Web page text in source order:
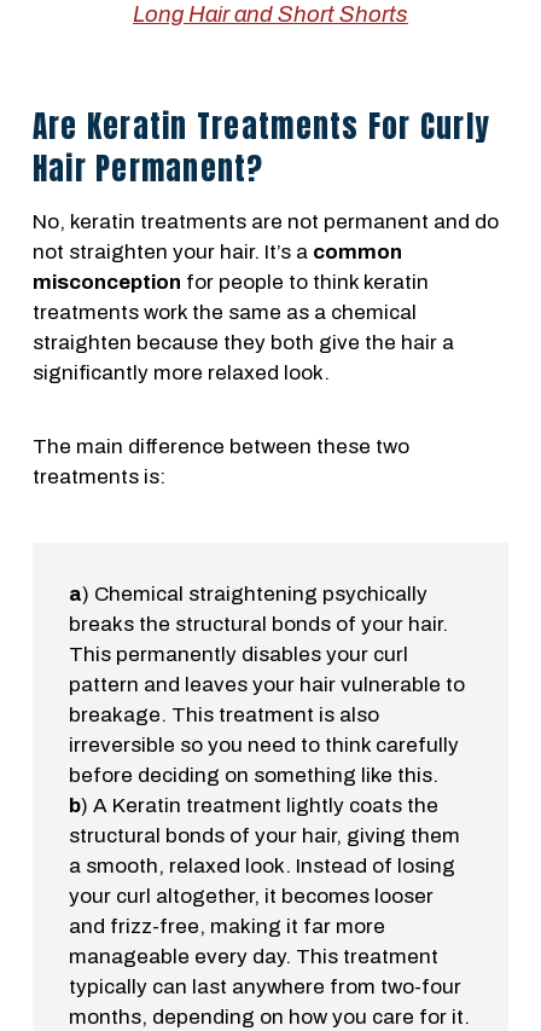
Long Hair and Short Shorts
Are Keratin Treatments For Curly
Hair Permanent?
No, keratin treatments are not permanent and do
not straighten your hair. It’s a common
misconception for people to think keratin
treatments work the same as a chemical
straighten because they both give the hair a
significantly more relaxed look.
The main difference between these two
treatments is:
a) Chemical straightening psychically
breaks the structural bonds of your hair.
This permanently disables your curl
pattern and leaves your hair vulnerable to
breakage. This treatment is also
irreversible so you need to think carefully
before deciding on something like this.
b) A Keratin treatment lightly coats the
structural bonds of your hair, giving them
a smooth, relaxed look. Instead of losing
your curl altogether, it becomes looser
and frizz-free, making it far more
manageable every day. This treatment
typically can last anywhere from two-four
months, depending on how you care for it.